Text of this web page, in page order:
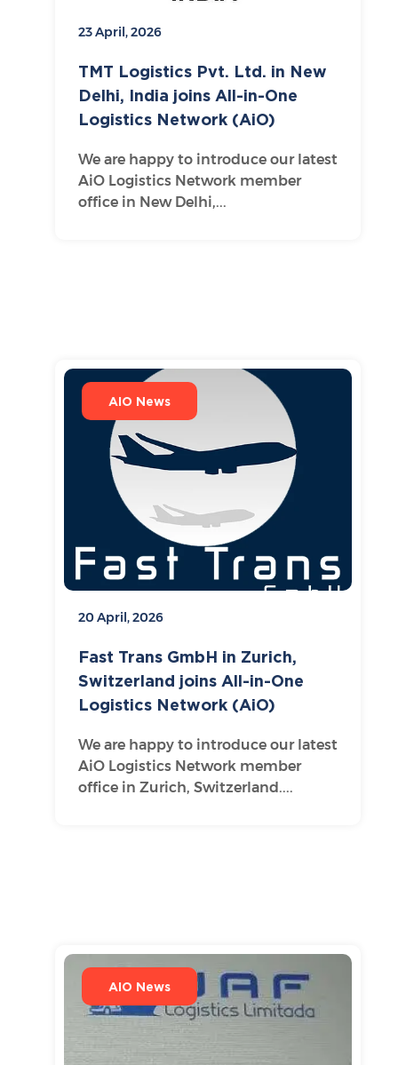
23 April, 2026
TMT Logistics Pvt. Ltd. in New
Delhi, India joins All-in-One
Logistics Network (AiO)
We are happy to introduce our latest
AiO Logistics Network member
office in New Delhi,...
AIO News
20 April, 2026
Fast Trans GmbH in Zurich,
Switzerland joins All-in-One
Logistics Network (AiO)
We are happy to introduce our latest
AiO Logistics Network member
office in Zurich, Switzerland....
AIO News